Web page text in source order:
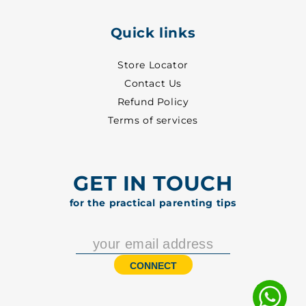
Quick links
Store Locator
Contact Us
Refund Policy
Terms of services
GET IN TOUCH
for the practical parenting tips
CONNECT